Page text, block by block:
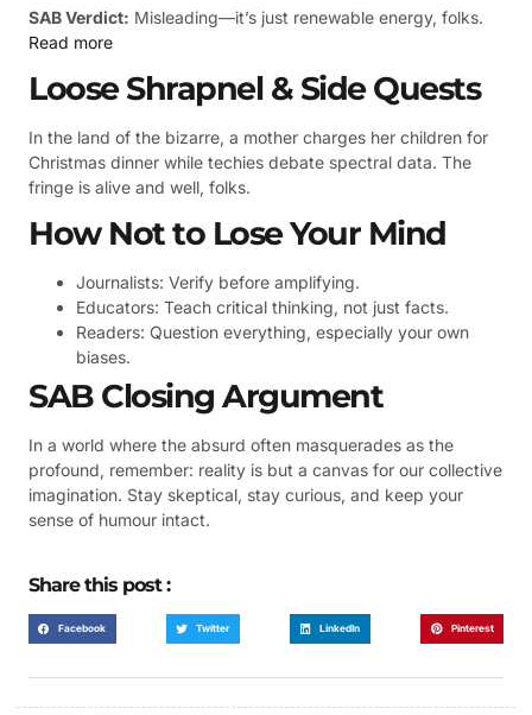
SAB Verdict: Misleading—it’s just renewable energy, folks.
Read more
Loose Shrapnel & Side Quests
In the land of the bizarre, a mother charges her children for
Christmas dinner while techies debate spectral data. The
fringe is alive and well, folks.
How Not to Lose Your Mind
Journalists: Verify before amplifying.
Educators: Teach critical thinking, not just facts.
Readers: Question everything, especially your own
biases.
SAB Closing Argument
In a world where the absurd often masquerades as the
profound, remember: reality is but a canvas for our collective
imagination. Stay skeptical, stay curious, and keep your
sense of humour intact.
Share this post :
Facebook Twitter LinkedIn Pinterest